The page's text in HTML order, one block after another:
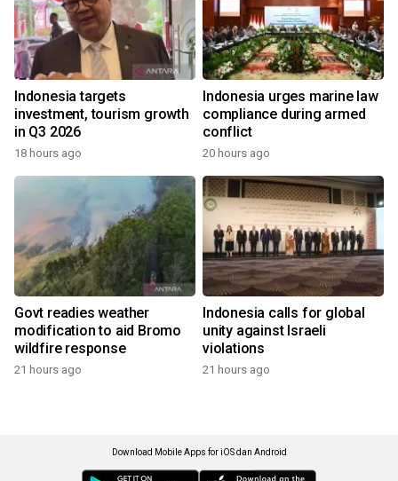
Indonesia targets
investment, tourism growth
in Q3 2026
18 hours ago
Indonesia urges marine law
compliance during armed
conflict
20 hours ago
Govt readies weather
modification to aid Bromo
wildfire response
21 hours ago
Indonesia calls for global
unity against Israeli
violations
21 hours ago
Download Mobile Apps for iOS dan Android